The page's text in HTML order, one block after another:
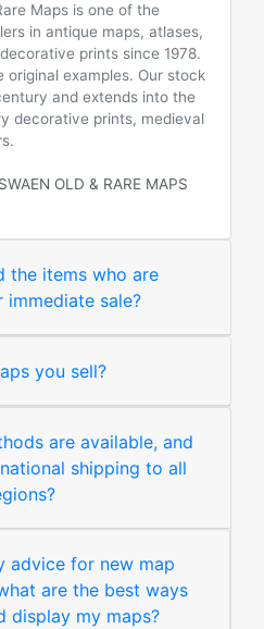
Maps is one of the
in antique maps, atlases,
prints since 1978.
original examples. Our stock
and extends into the
decorative prints, medieval
OLD & RARE MAPS
the items who are
immediate sale?
you sell?
are available, and
shipping to all
advice for new map
are the best ways
display my maps?